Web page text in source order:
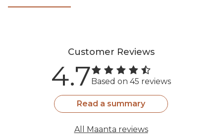
Customer Reviews
4.7Based on 45 reviews
Read a summary
All Maanta reviews